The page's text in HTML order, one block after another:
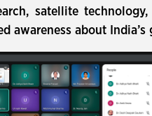
satellite
awareness about